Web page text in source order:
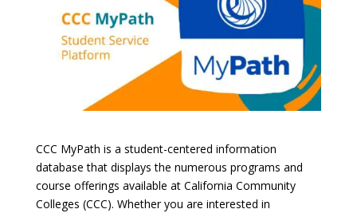
CCC MyPath is a student-centered information
database that displays the numerous programs and
course offerings available at California Community
Colleges (CCC). Whether you are interested in